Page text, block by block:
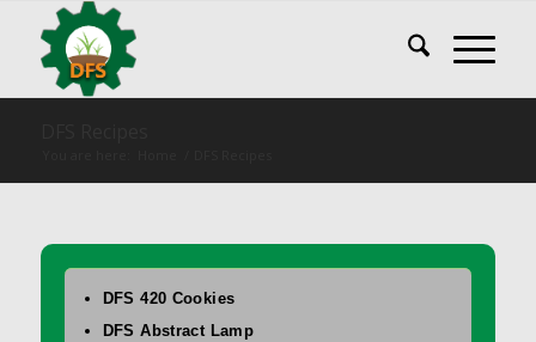
DFS 420 Cookies
DFS Abstract Lamp